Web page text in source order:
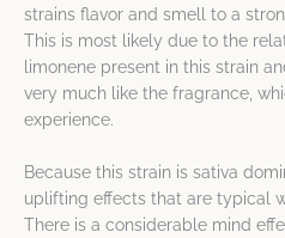
strains flavor and smell to a
This is most likely due to the
limonene present in this strain
very much like the fragrance,
experience.
Because this strain is sativa
uplifting effects that are typical
There is a considerable mind